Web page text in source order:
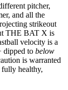
pitcher,
and all the
strikeout
THE BAT X is
velocity is a
dipped to below
is warranted
fully healthy,